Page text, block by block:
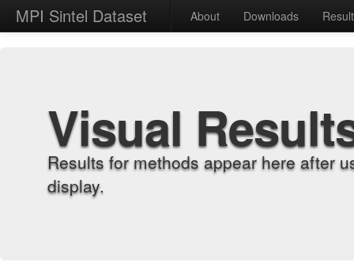
MPI Sintel Dataset About Downloads
Visual
Results for methods appear here after
display.